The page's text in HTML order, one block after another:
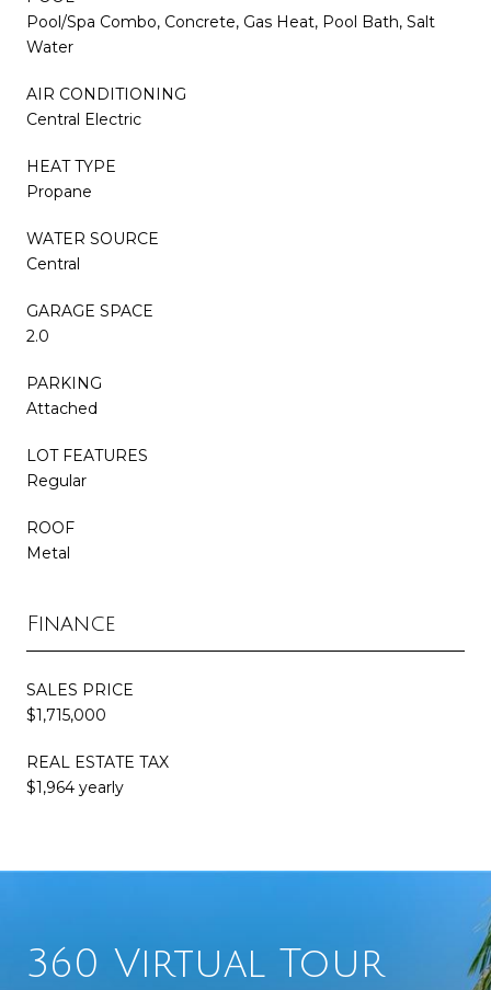
Pool/Spa Combo, Concrete, Gas Heat, Pool Bath, Salt
Water
AIR CONDITIONING
Central Electric
HEAT TYPE
Propane
WATER SOURCE
Central
GARAGE SPACE
2.0
PARKING
Attached
LOT FEATURES
Regular
ROOF
Metal
Finance
SALES PRICE
$1,715,000
REAL ESTATE TAX
$1,964 yearly
360 Virtual Tour